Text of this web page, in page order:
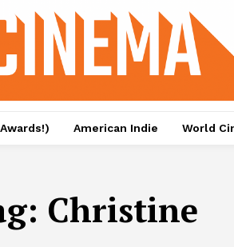
American Indie World
Christine